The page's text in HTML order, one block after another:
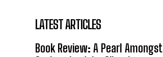
LATEST ARTICLES
Book Review: A Pearl Amongst